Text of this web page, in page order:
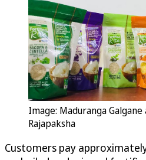
Image: Maduranga
Rajapaksha
Customers pay